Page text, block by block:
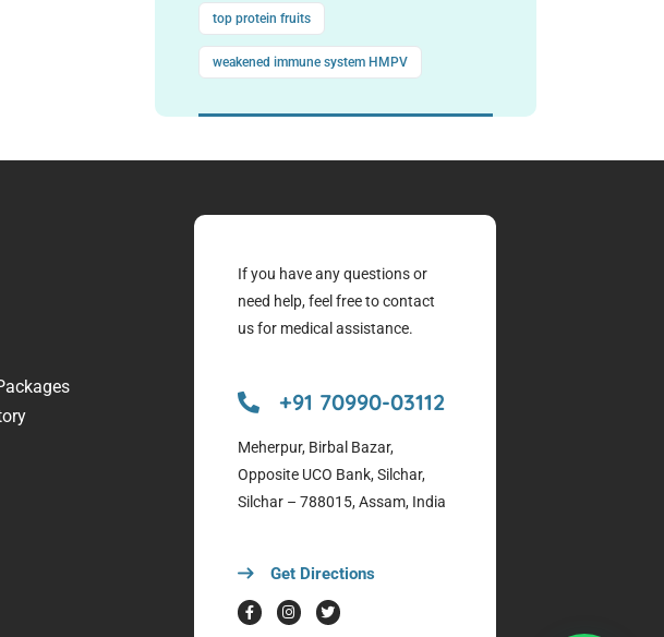
top protein fruits
weakened immune system HMPV
If you have any questions or
need help, feel free to contact
us for medical assistance.
+91 70990-03112
Meherpur, Birbal Bazar,
Opposite UCO Bank, Silchar,
Silchar – 788015, Assam, India
Get Directions